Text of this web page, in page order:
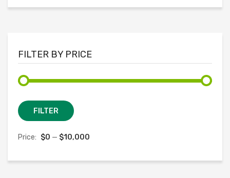
FILTER BY PRICE
FILTER
Price: $0 — $10,000